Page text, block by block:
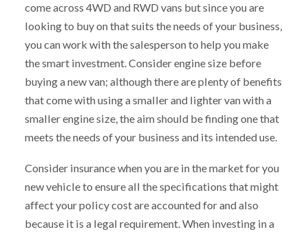
come across 4WD and RWD vans but since you are
looking to buy on that suits the needs of your business,
you can work with the salesperson to help you make
the smart investment. Consider engine size before
buying a new van; although there are plenty of benefits
that come with using a smaller and lighter van with a
smaller engine size, the aim should be finding one that
meets the needs of your business and its intended use.
Consider insurance when you are in the market for you
new vehicle to ensure all the specifications that might
affect your policy cost are accounted for and also
because it is a legal requirement. When investing in a